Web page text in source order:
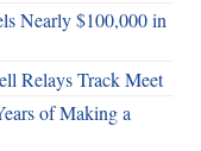
Nearly $100,000 in
Relays Track Meet
of Making a